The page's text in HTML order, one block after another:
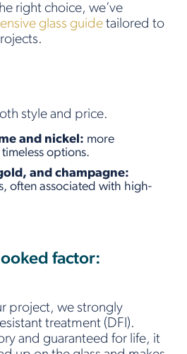
right choice, we’ve
glass guide tailored to
style and price.
and nickel: more
options.
and champagne:
often associated with high-
factor:
project, we strongly
treatment (DFI).
and guaranteed for life, it